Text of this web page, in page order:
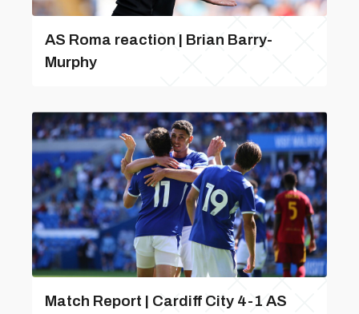
AS Roma reaction | Brian Barry-
Murphy
Match Report | Cardiff City 4-1 AS